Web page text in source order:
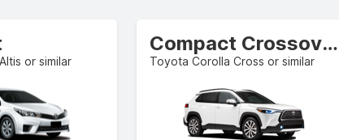
or similar
Compact Crossover
Toyota Corolla Cross or similar